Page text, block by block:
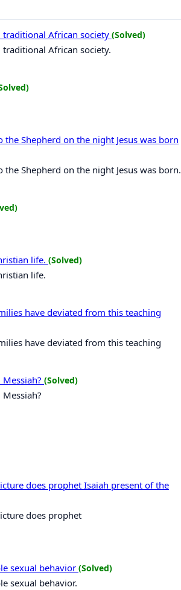
traditional African society (Solved)
African society.
Shepherd on the night Jesus was born
Shepherd on the night Jesus was born.
life. (Solved)
life.
have deviated from this teaching
have deviated from this teaching
(Solved)
does prophet Isaiah present of the
does prophet
sexual behavior (Solved)
sexual behavior.